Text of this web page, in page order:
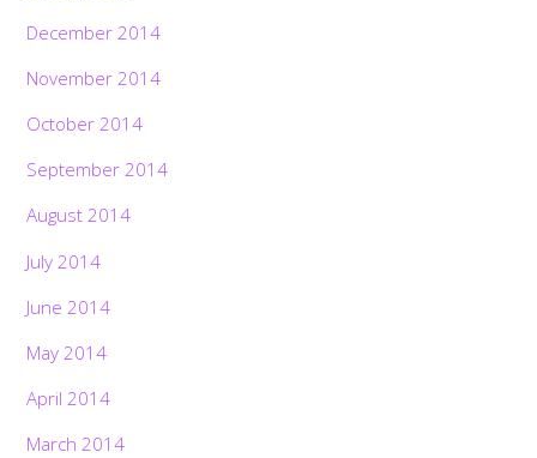
December 2014
November 2014
October 2014
September 2014
August 2014
July 2014
June 2014
May 2014
April 2014
March 2014